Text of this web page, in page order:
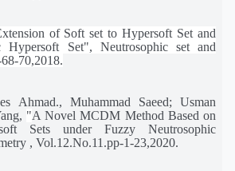
of Soft set to Hypersoft Set and
Hypersoft Set", Neutrosophic set and
70,2018.
Ahmad., Muhammad Saeed; Usman
"A Novel MCDM Method Based on
Sets under Fuzzy Neutrosophic
, Vol.12.No.11.pp-1-23,2020.